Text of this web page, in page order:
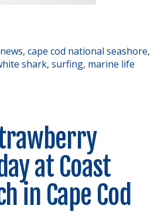
, cape cod national seashore,
shark, surfing, marine life
at Coast
in Cape Cod